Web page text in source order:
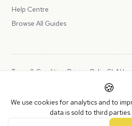
Help Centre
Browse All Guides
Copyright © 2026 Peppercord Limited
Peppercord Group.
Registered in England and Wales with
Terms & ConditionsPrivacy PolicySLA
🍪
We use cookies for analytics and to
data is sold to third parties.